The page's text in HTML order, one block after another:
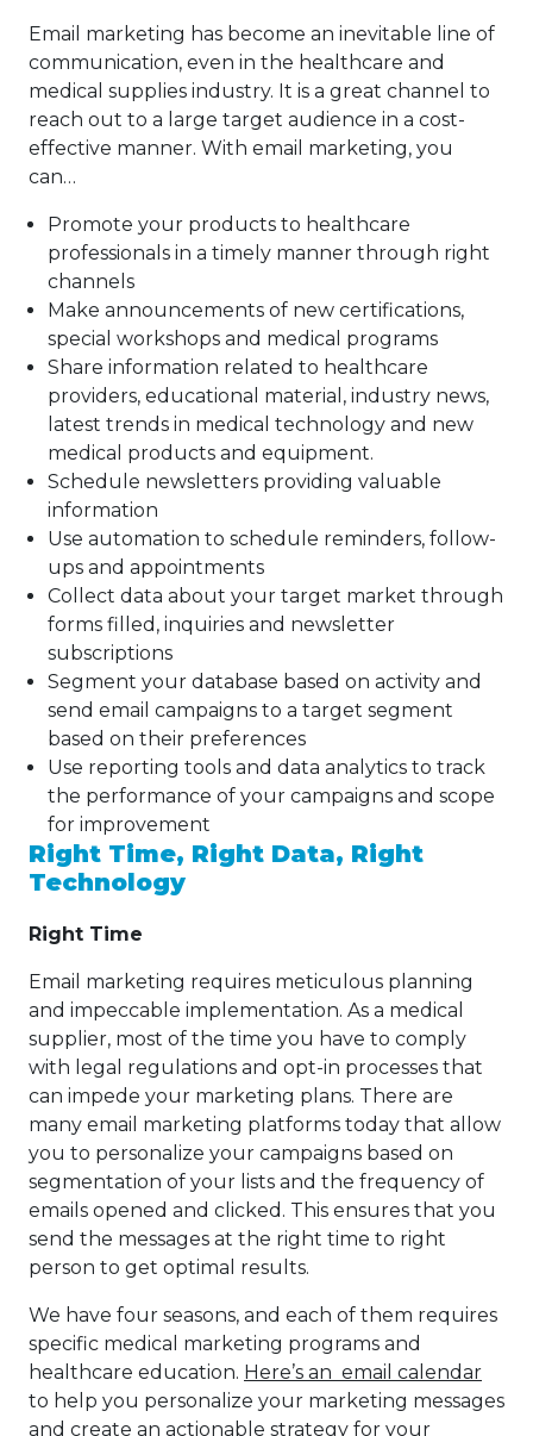
Email marketing has become an inevitable line of
communication, even in the healthcare and
medical supplies industry. It is a great channel to
reach out to a large target audience in a cost-
effective manner. With email marketing, you
can…
Promote your products to healthcare
professionals in a timely manner through right
channels
Make announcements of new certifications,
special workshops and medical programs
Share information related to healthcare
providers, educational material, industry news,
latest trends in medical technology and new
medical products and equipment.
Schedule newsletters providing valuable
information
Use automation to schedule reminders, follow-
ups and appointments
Collect data about your target market through
forms filled, inquiries and newsletter
subscriptions
Segment your database based on activity and
send email campaigns to a target segment
based on their preferences
Use reporting tools and data analytics to track
the performance of your campaigns and scope
for improvement
Right Time, Right Data, Right
Technology
Right Time
Email marketing requires meticulous planning
and impeccable implementation. As a medical
supplier, most of the time you have to comply
with legal regulations and opt-in processes that
can impede your marketing plans. There are
many email marketing platforms today that allow
you to personalize your campaigns based on
segmentation of your lists and the frequency of
emails opened and clicked. This ensures that you
send the messages at the right time to right
person to get optimal results.
We have four seasons, and each of them requires
specific medical marketing programs and
healthcare education. Here’s an email calendar
to help you personalize your marketing messages
and create an actionable strategy for your